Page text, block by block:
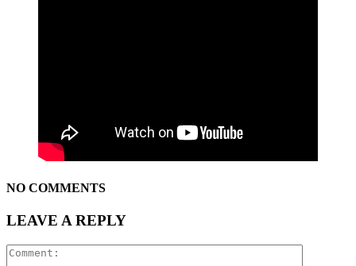
NO COMMENTS
LEAVE A REPLY